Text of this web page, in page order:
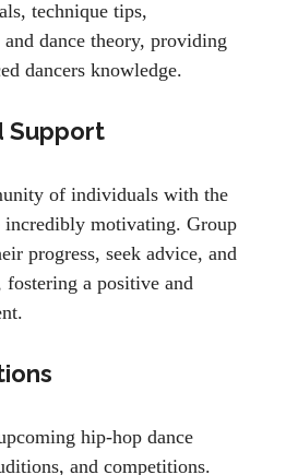
technique tips,
dance theory, providing
dancers knowledge.
Support
of individuals with the
incredibly motivating. Group
progress, seek advice, and
fostering a positive and
hip-hop dance
and competitions.